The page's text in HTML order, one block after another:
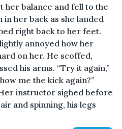
her balance and fell to the
in her back as she landed
right back to her feet.
annoyed how her
on her. He scoffed,
his arms. “Try it again,”
me the kick again?”
instructor sighed before
and spinning, his legs